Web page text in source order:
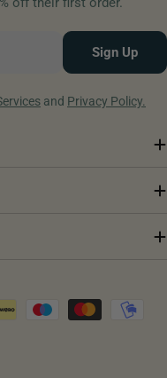
Sign Up
and Privacy Policy.